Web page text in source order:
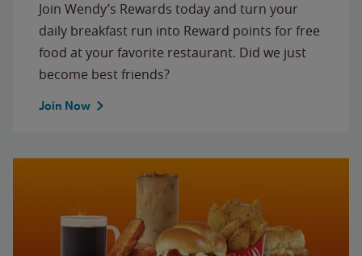
Join Wendy’s Rewards today and turn your
daily breakfast run into Reward points for free
food at your favorite restaurant. Did we just
become best friends?
Join Now